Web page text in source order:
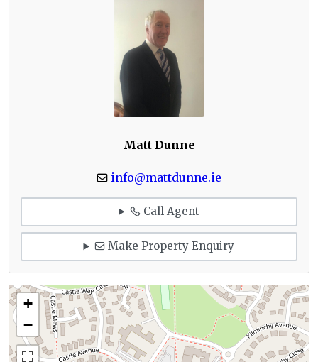
Matt Dunne
info@mattdunne.ie
Call Agent
Make Property Enquiry
+
−